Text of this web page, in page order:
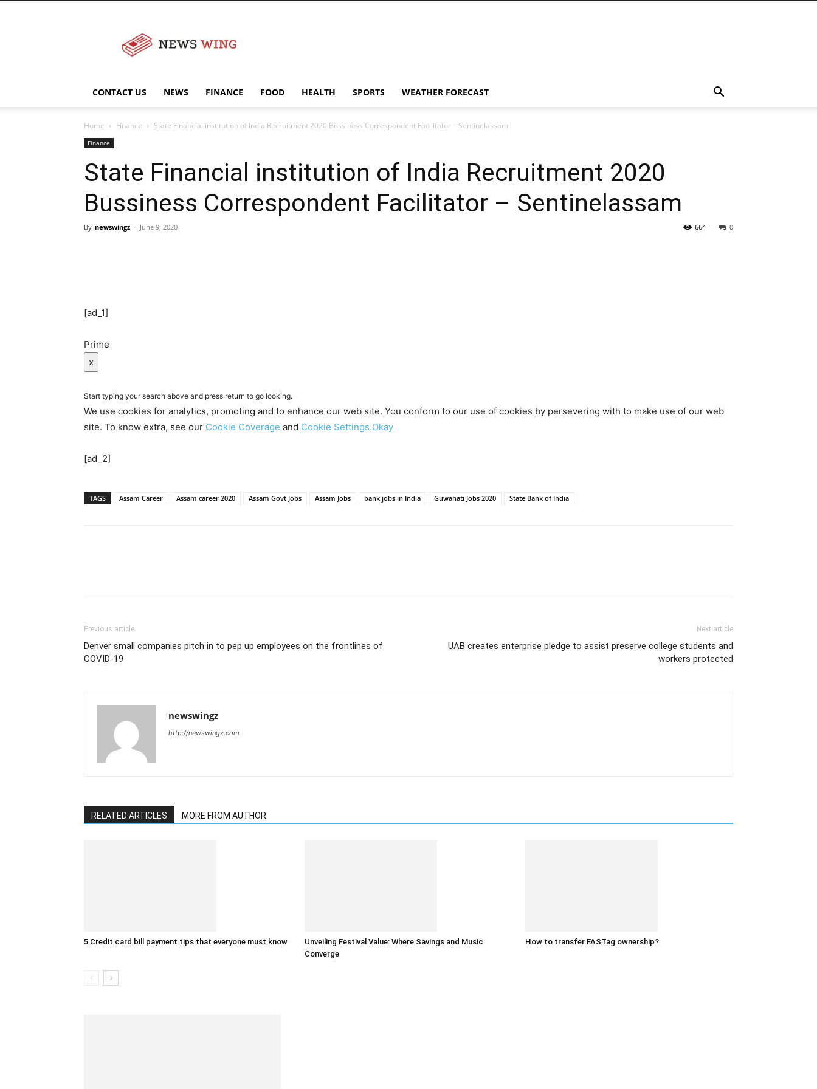
CONTACT US NEWS FINANCE FOOD HEALTH SPORTS WEATHER FORECAST
Home Finance State Financial institution of India Recruitment 2020 Bussiness Correspondent Facilitator – Sentinelassam
Finance
State Financial institution of India Recruitment 2020
Bussiness Correspondent Facilitator – Sentinelassam
By newswingz - June 9, 2020 0
664
[ad_1]
Prime
x
Start typing your search above and press return to go looking.
We use cookies for analytics, promoting and to enhance our web site. You conform to our use of cookies by persevering with to make use of our web
site. To know extra, see our Cookie Coverage and Cookie Settings.Okay
[ad_2]
TAGS Assam Career Assam career 2020 Assam Govt Jobs Assam Jobs bank jobs in India Guwahati Jobs 2020 State Bank of India
Previous article
Denver small companies pitch in to pep up employees on the frontlines of
COVID-19
Next article
UAB creates enterprise pledge to assist preserve college students and
workers protected
newswingz
http://newswingz.com
RELATED ARTICLES MORE FROM AUTHOR
5 Credit card bill payment tips that everyone must know
Unveiling Festival Value: Where Savings and Music
Converge
How to transfer FASTag ownership?